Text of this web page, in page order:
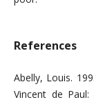
References
Abelly, Louis.
Vincent de